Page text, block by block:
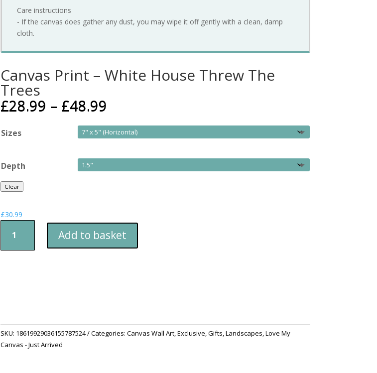
Care instructions
- If the canvas does gather any dust, you may wipe it off gently with a clean, damp
cloth.
Canvas Print – White House Threw The
Trees
£28.99 – £48.99
Sizes
Depth
Clear
£30.99
Print
-
Add to basket
SKU: 18619929036155787524 Categories:Canvas Wall Art,Exclusive,Gifts,Landscapes,Love My
Canvas - Just Arrived